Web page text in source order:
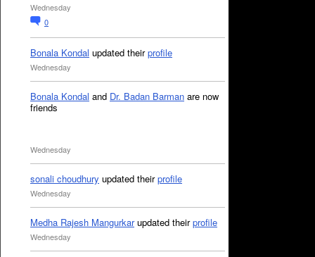
Wednesday
0
Bonala Kondal updated theirprofile
Wednesday
Bonala Kondal and Dr. Badan Barman are now
friends
Wednesday
sonali choudhury updated theirprofile
Wednesday
Medha Rajesh Mangurkarupdated theirprofile
Wednesday